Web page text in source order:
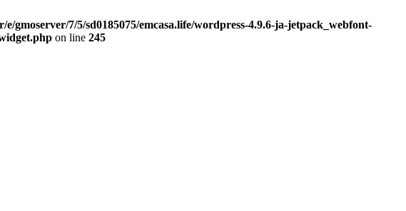
gmoserver/7/5/sd0185075/emcasa.life/wordpress-4.9.6-ja-jetpack_webfont-
on line 245